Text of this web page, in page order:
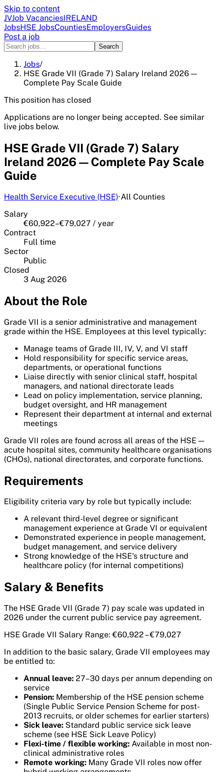
Skip to content
JVJob VacanciesIRELAND
JobsHSE JobsCountiesEmployersGuides
Post a job
Search
Jobs/
HSE Grade VII (Grade 7) Salary Ireland 2026 —
Complete Pay Scale Guide
This position has closed
Applications are no longer being accepted. See similar
live jobs below.
HSE Grade VII (Grade 7) Salary
Ireland 2026 — Complete Pay Scale
Guide
Health Service Executive (HSE)·All Counties
Salary
€60,922–€79,027 / year
Contract
Full time
Sector
Public
Closed
3 Aug 2026
About the Role
Grade VII is a senior administrative and management
grade within the HSE. Employees at this level typically:
Manage teams of Grade III, IV, V, and VI staff
Hold responsibility for specific service areas,
departments, or operational functions
Liaise directly with senior clinical staff, hospital
managers, and national directorate leads
Lead on policy implementation, service planning,
budget oversight, and HR management
Represent their department at internal and external
meetings
Grade VII roles are found across all areas of the HSE —
acute hospital sites, community healthcare organisations
(CHOs), national directorates, and corporate functions.
Requirements
Eligibility criteria vary by role but typically include:
A relevant third-level degree or significant
management experience at Grade VI or equivalent
Demonstrated experience in people management,
budget management, and service delivery
Strong knowledge of the HSE's structure and
healthcare policy (for internal competitions)
Salary & Benefits
The HSE Grade VII (Grade 7) pay scale was updated in
2026 under the current public service pay agreement.
HSE Grade VII Salary Range: €60,922 – €79,027
In addition to the basic salary, Grade VII employees may
be entitled to:
Annual leave: 27–30 days per annum depending on
service
Pension: Membership of the HSE pension scheme
(Single Public Service Pension Scheme for post-
2013 recruits, or older schemes for earlier starters)
Sick leave: Standard public service sick leave
scheme (see HSE Sick Leave Policy)
Flexi-time / flexible working: Available in most non-
clinical administrative roles
Remote working: Many Grade VII roles now offer